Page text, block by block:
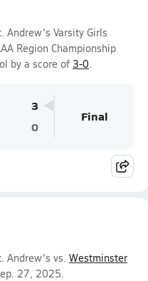
Andrew's Varsity Girls
Region Championship
by a score of 3-0.
3
0
Final
Andrew's vs. Westminster
27, 2025.